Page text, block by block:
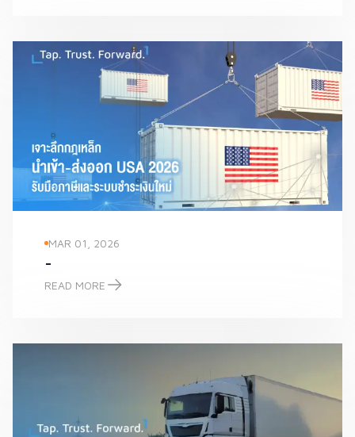
MAR 01, 2026
-
READ MORE
-